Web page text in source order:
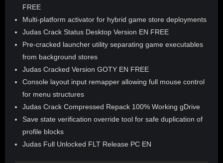
FREE
Multi-platform activator for hybrid game store deployments
Judas Crack Status Desktop Version EN FREE
Pre-cracked launcher utility separating game executables
from background stores
Judas Cracked Version GOTY EN FREE
Console layout input remapper allowing full mouse control
for menu structures
Judas Crack Compressed Repack 100% Working gDrive
Save state verification override tool for safe duplication of
profile blocks
Judas Full Unlocked FLT Release PC EN